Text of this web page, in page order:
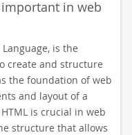
in web
is the
create and structure
the foundation of web
and layout of a
is crucial in web
structure that allows